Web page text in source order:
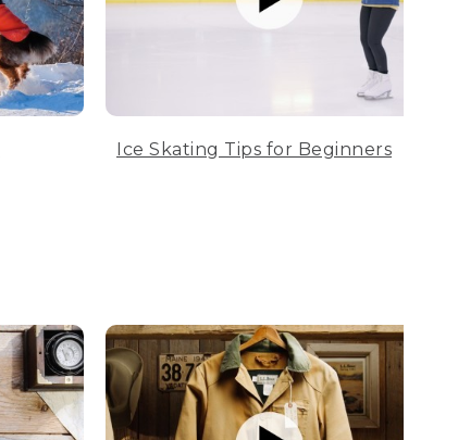
Ice Skating Tips for Beginners